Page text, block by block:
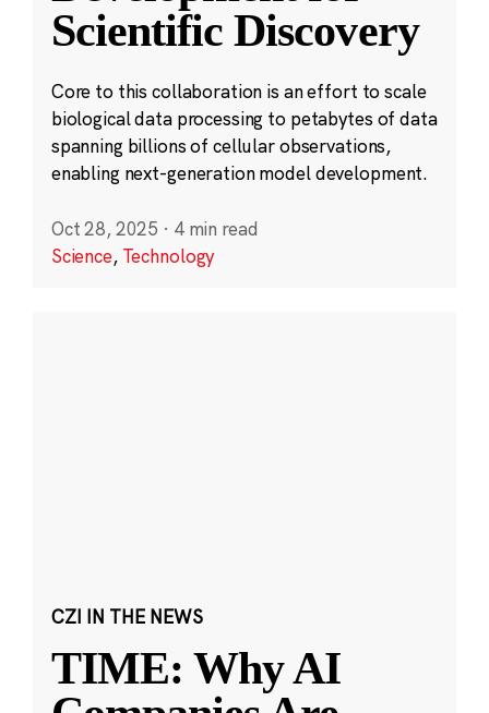
Scientific Discovery
Core to this collaboration is an effort to scale
biological data processing to petabytes of data
spanning billions of cellular observations,
enabling next-generation model development.
Oct 28, 2025 · 4 min read
Science, Technology
CZI IN THE NEWS
TIME: Why AI